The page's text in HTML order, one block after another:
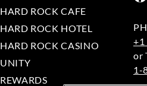
HARD ROCK CAFE
HARD ROCK HOTEL
HARD ROCK CASINO
UNITY
REWARDS
+1
1-